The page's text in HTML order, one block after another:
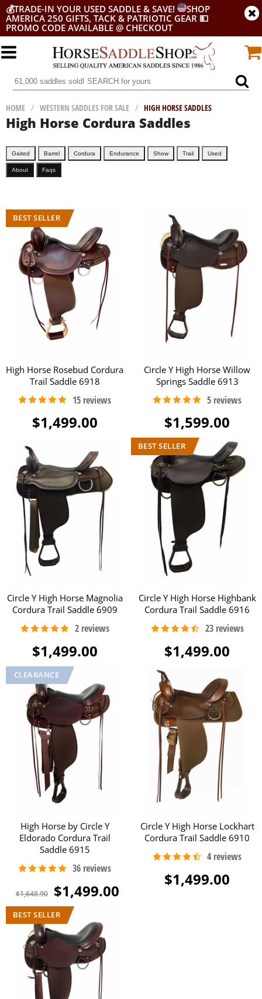
💰TRADE-IN YOUR USED SADDLE & SAVE!
SHOP
AMERICA 250 GIFTS, TACK & PATRIOTIC GEAR 💵
PROMO CODE AVAILABLE @ CHECKOUT
HOME / WESTERN SADDLES FOR SALE / HIGH HORSE SADDLES
High Horse Cordura Saddles
Gaited Barrel Cordura Endurance Show Trail Used
About Faqs
High Horse Rosebud Cordura
Trail Saddle 6918
$1,499.00
Circle Y High Horse Willow
Springs Saddle 6913
$1,599.00
Circle Y High Horse Magnolia
Cordura Trail Saddle 6909
$1,499.00
Circle Y High Horse Highbank
Cordura Trail Saddle 6916
$1,499.00
High Horse by Circle Y
Eldorado Cordura Trail
Saddle 6915
$1,648.90 $1,499.00
Circle Y High Horse Lockhart
Cordura Trail Saddle 6910
$1,499.00